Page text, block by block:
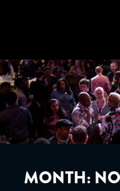
MONTH: